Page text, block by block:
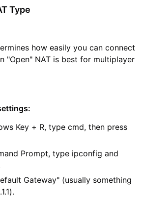
Type
how easily you can connect
"Open" NAT is best for multiplayer
Key + R, type cmd, then press
Prompt, type ipconfig and
Gateway" (usually something